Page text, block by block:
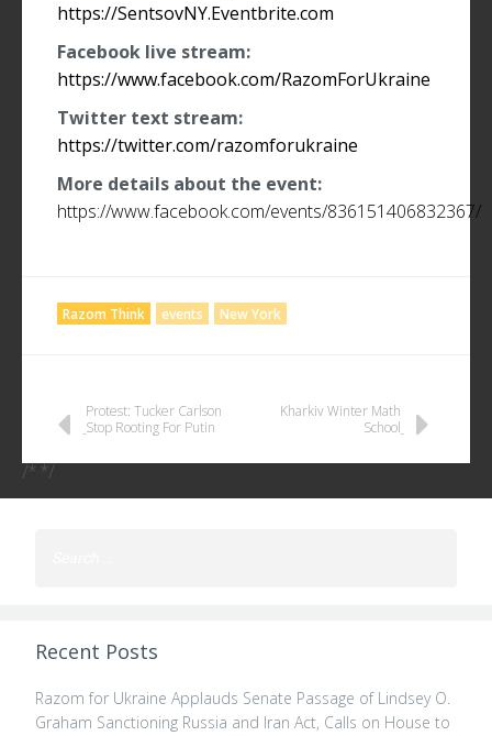
https://SentsovNY.Eventbrite.com
Facebook live stream:
https://www.facebook.com/RazomForUkraine
Twitter text stream:
https://twitter.com/razomforukraine
More details about the event:
https://www.facebook.com/events/836151406832367/
Razom Think events New York
POST
NAVIGATION
Protest: Tucker Carlson
Stop Rooting For Putin
Kharkiv Winter Math
School
/* */
Recent Posts
Razom for Ukraine Applauds Senate Passage of Lindsey O.
Graham Sanctioning Russia and Iran Act, Calls on House to